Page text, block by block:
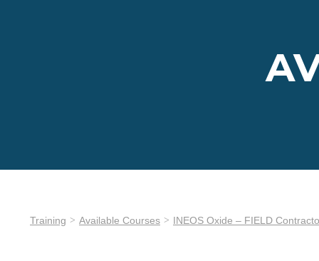
Training Available Courses INEOS Oxide – FIELD